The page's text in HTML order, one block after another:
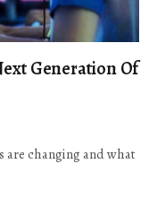
Generation Of
are changing and what